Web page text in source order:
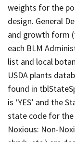
weights for the
design. General
and growth form
each BLM
list and local
USDA plants
found in
is ‘YES’ and the
state code for the
Noxious: Non-